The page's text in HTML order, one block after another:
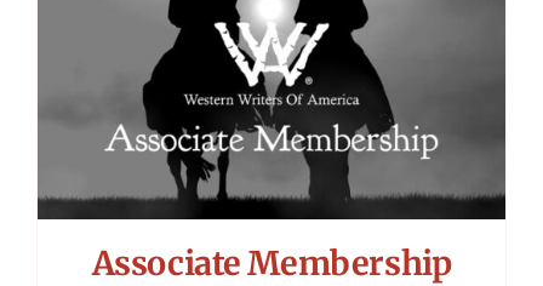
Associate Membership